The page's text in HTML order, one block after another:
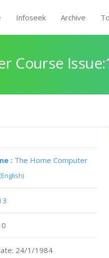
Infoseek Archive
Course
: The Home Computer
(English)
24/1/1984